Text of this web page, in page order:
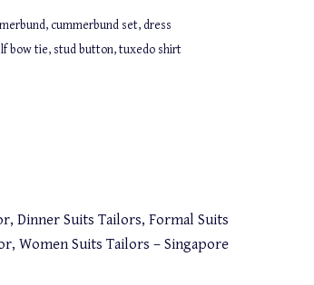
, cummerbund set, dress
bow tie, stud button,tuxedo shirt
Dinner Suits Tailors, Formal Suits
Women Suits Tailors – Singapore